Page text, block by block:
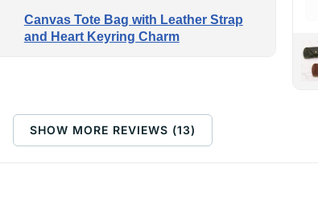
Canvas Tote Bag with Leather Strap
and Heart Keyring Charm
SHOW MORE REVIEWS (13)